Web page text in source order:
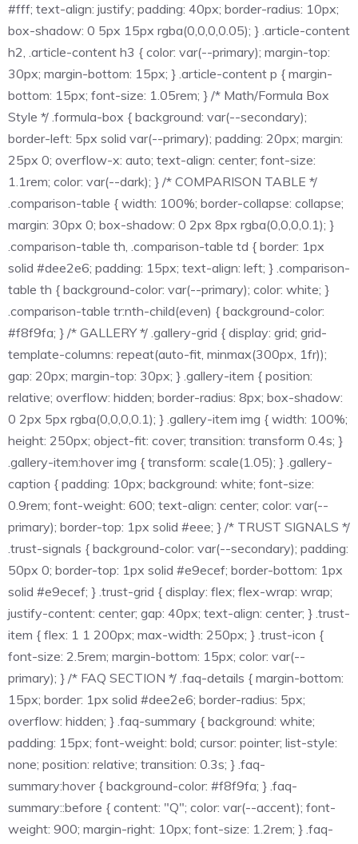
#fff; text-align: justify; padding: 40px; border-radius: 10px;
box-shadow: 0 5px 15px rgba(0,0,0,0.05); } .article-content
h2, .article-content h3 { color: var(--primary); margin-top:
30px; margin-bottom: 15px; } .article-content p { margin-
bottom: 15px; font-size: 1.05rem; } /* Math/Formula Box
Style */ .formula-box { background: var(--secondary);
border-left: 5px solid var(--primary); padding: 20px; margin:
25px 0; overflow-x: auto; text-align: center; font-size:
1.1rem; color: var(--dark); } /* COMPARISON TABLE */
.comparison-table { width: 100%; border-collapse: collapse;
margin: 30px 0; box-shadow: 0 2px 8px rgba(0,0,0,0.1); }
.comparison-table th, .comparison-table td { border: 1px
solid #dee2e6; padding: 15px; text-align: left; } .comparison-
table th { background-color: var(--primary); color: white; }
.comparison-table tr:nth-child(even) { background-color:
#f8f9fa; } /* GALLERY */ .gallery-grid { display: grid; grid-
template-columns: repeat(auto-fit, minmax(300px, 1fr));
gap: 20px; margin-top: 30px; } .gallery-item { position:
relative; overflow: hidden; border-radius: 8px; box-shadow:
0 2px 5px rgba(0,0,0,0.1); } .gallery-item img { width: 100%;
height: 250px; object-fit: cover; transition: transform 0.4s; }
.gallery-item:hover img { transform: scale(1.05); } .gallery-
caption { padding: 10px; background: white; font-size:
0.9rem; font-weight: 600; text-align: center; color: var(--
primary); border-top: 1px solid #eee; } /* TRUST SIGNALS */
.trust-signals { background-color: var(--secondary); padding:
50px 0; border-top: 1px solid #e9ecef; border-bottom: 1px
solid #e9ecef; } .trust-grid { display: flex; flex-wrap: wrap;
justify-content: center; gap: 40px; text-align: center; } .trust-
item { flex: 1 1 200px; max-width: 250px; } .trust-icon {
font-size: 2.5rem; margin-bottom: 15px; color: var(--
primary); } /* FAQ SECTION */ .faq-details { margin-bottom:
15px; border: 1px solid #dee2e6; border-radius: 5px;
overflow: hidden; } .faq-summary { background: white;
padding: 15px; font-weight: bold; cursor: pointer; list-style:
none; position: relative; transition: 0.3s; } .faq-
summary:hover { background-color: #f8f9fa; } .faq-
summary::before { content: "Q"; color: var(--accent); font-
weight: 900; margin-right: 10px; font-size: 1.2rem; } .faq-